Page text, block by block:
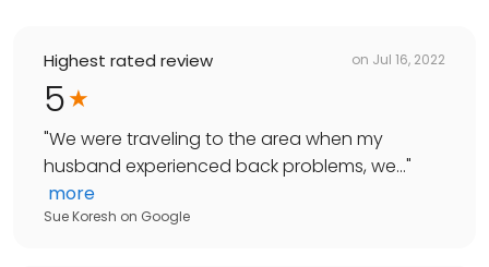
Highest rated review on Jul 16, 2022
5
"We were traveling to the area when my
husband experienced back problems, we..."
more
Sue Koresh on Google